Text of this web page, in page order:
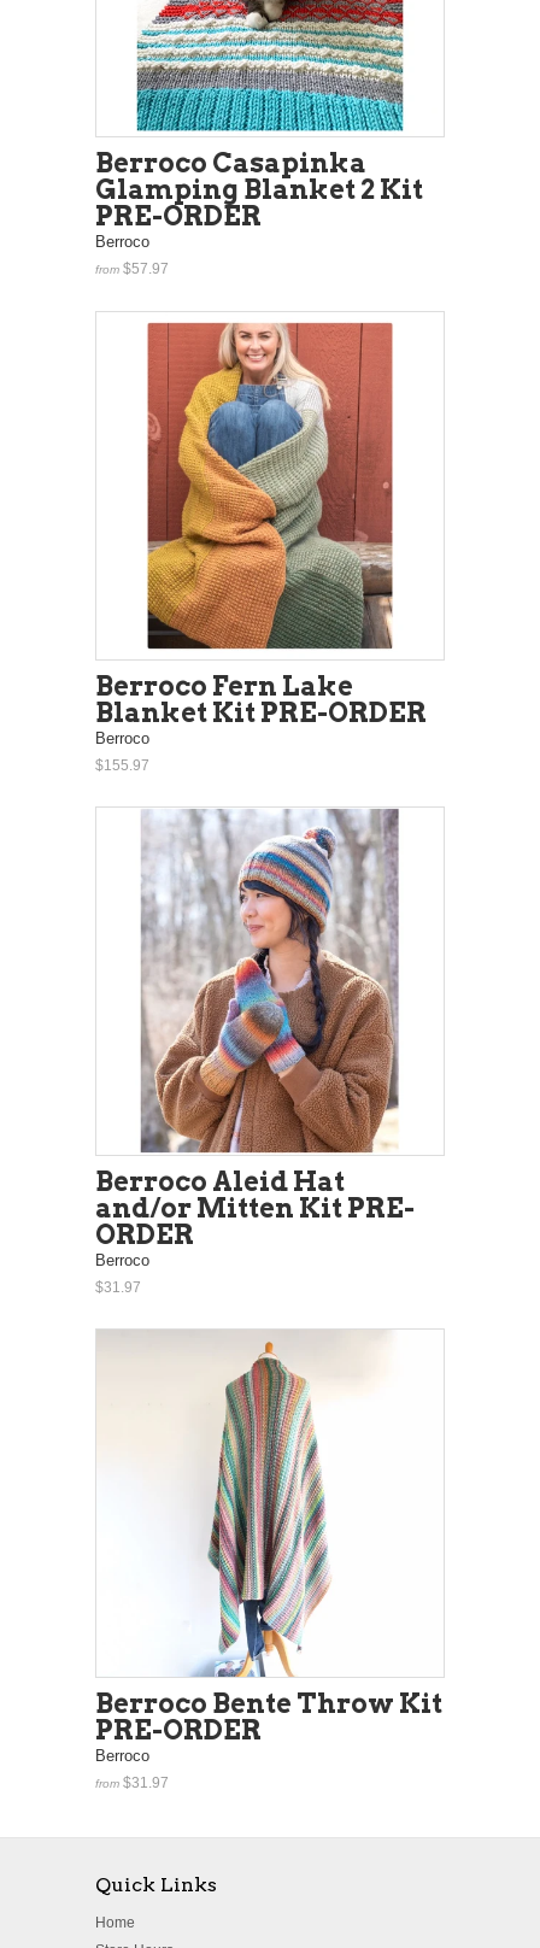
Berroco Casapinka
Glamping Blanket 2 Kit
PRE-ORDER
Berroco
from $57.97
Berroco Fern Lake
Blanket Kit PRE-ORDER
Berroco
$155.97
Berroco Aleid Hat
and/or Mitten Kit PRE-
ORDER
Berroco
$31.97
Berroco Bente Throw Kit
PRE-ORDER
Berroco
from $31.97
Quick Links
Home